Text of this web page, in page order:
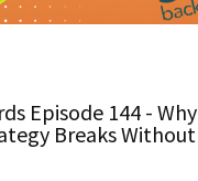
Episode 144 - Why
Breaks Without